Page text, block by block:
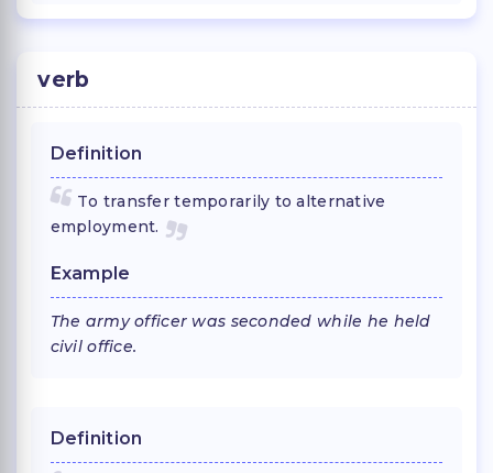
verb
Definition
To transfer temporarily to alternative
employment.
Example
The army officer was seconded while he held
civil office.
Definition